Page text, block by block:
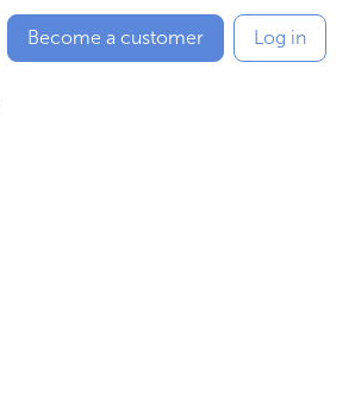
Become a customer Log in